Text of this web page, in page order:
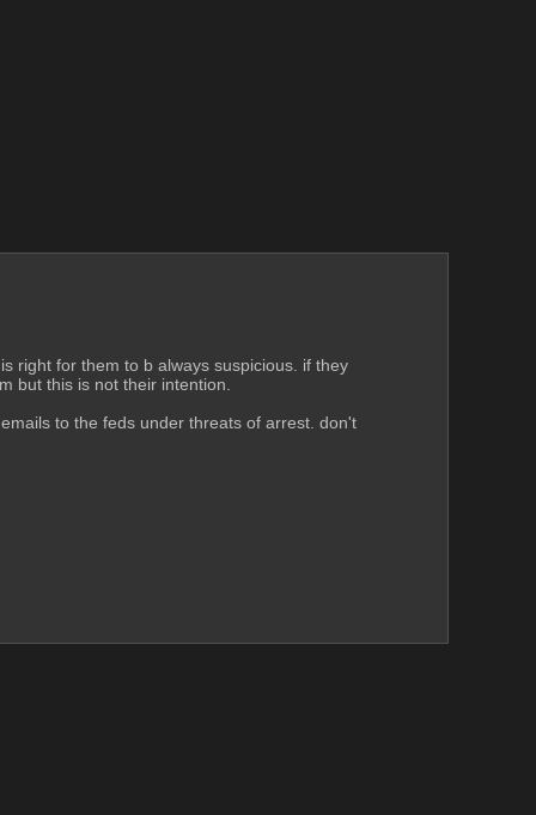
right for them to b always suspicious. if they
but this is not their intention.
to the feds under threats of arrest. don't